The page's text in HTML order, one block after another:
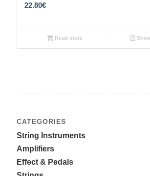
22.80€
Read more
CATEGORIES
String Instruments
Amplifiers
Effect & Pedals